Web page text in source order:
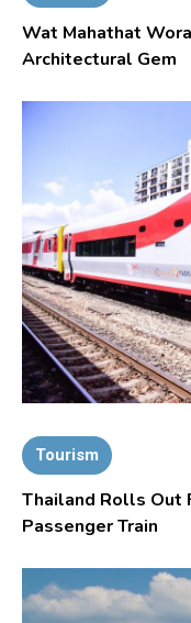
Wat Mahathat
Architectural Gem
Tourism
Thailand Rolls Out
Passenger Train